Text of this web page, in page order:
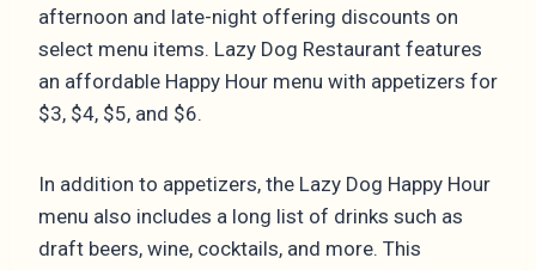
afternoon and late-night offering discounts on
select menu items. Lazy Dog Restaurant features
an affordable Happy Hour menu with appetizers for
$3, $4, $5, and $6.
In addition to appetizers, the Lazy Dog Happy Hour
menu also includes a long list of drinks such as
draft beers, wine, cocktails, and more. This